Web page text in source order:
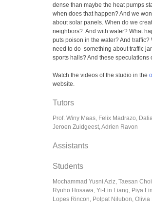
dense than maybe the heat pumps
when does that happen? And we
about solar panels. When do we
neighbors? And with water? What
puts poison in the water? And
need to do something about traffic
sports halls? And these speculations
Watch the videos of the studio in the
website.
Tutors
Prof. Winy Maas, Felix Madrazo,
Jeroen Zuidgeest, Adrien Ravon
Assistants
Students
Mochammad Yusni Aziz, Taesan
Ryuho Hosawa, Yi-Lin Liang, Piya
Lopes Rincon, Polpat Nilubon, Olivia